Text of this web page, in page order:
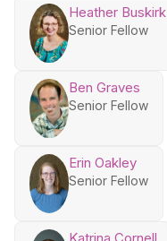
Heather Buskirk
Senior Fellow
Ben Graves
Senior Fellow
Erin Oakley
Senior Fellow